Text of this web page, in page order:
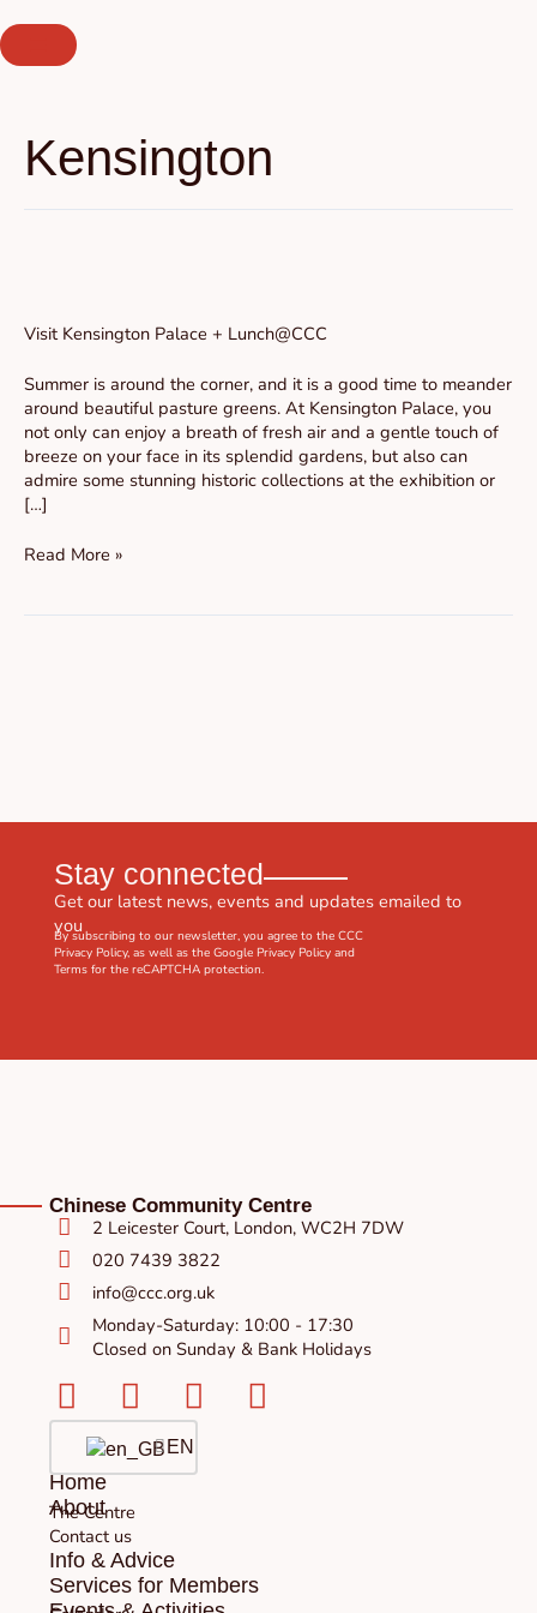
to
content
Kensington
Visit Kensington Palace + Lunch@CCC
Summer is around the corner, and it is a good time to meander
around beautiful pasture greens. At Kensington Palace, you
not only can enjoy a breath of fresh air and a gentle touch of
breeze on your face in its splendid gardens, but also can
admire some stunning historic collections at the exhibition or
[…]
+
Read More »
Stay connected
Get our latest news, events and updates emailed to
you
By subscribing to our newsletter, you agree to the CCC
Privacy Policy, as well as the Google Privacy Policyand
Termsfor the reCAPTCHA protection.
Chinese Community Centre
2 Leicester Court, London, WC2H 7DW
020 7439 3822
info@ccc.org.uk
Monday-Saturday: 10:00 - 17:30
Closed on Sunday & Bank Holidays
Facebook-
square
Instagram
TwitterYoutube
Home
About
The Centre
Contact us
Info & Advice
Services for Members
EN